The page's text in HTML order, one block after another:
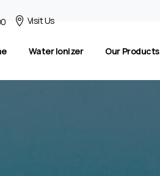
Visit Us
Water Ionizer Our Products